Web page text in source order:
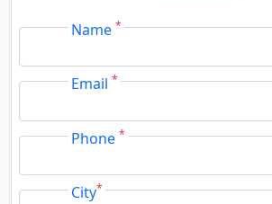
Name*
Email*
Phone*
City*